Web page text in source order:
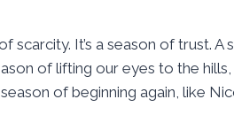
scarcity. It’s a season of trust.
of lifting our eyes to the
of beginning again, like